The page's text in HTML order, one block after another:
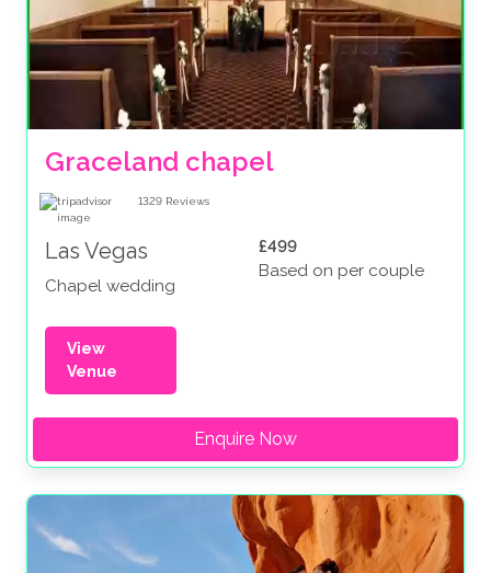
Graceland chapel
1329 Reviews
Las Vegas
Chapel wedding
£499
Based on per couple
View
Venue
Enquire Now